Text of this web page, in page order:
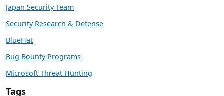
Japan Security Team
Security Research & Defense
BlueHat
Bug Bounty Programs
Microsoft Threat Hunting
Tags